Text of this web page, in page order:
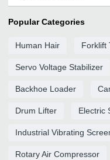
Popular Categories
Human Hair Forklift
Servo Voltage Stabilizer
Backhoe Loader
Drum Lifter Electric
Industrial Vibrating
Rotary Air Compressor